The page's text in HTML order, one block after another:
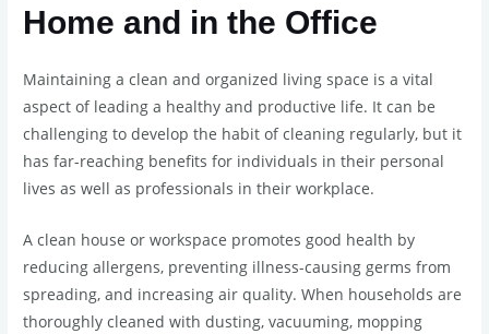
Home and in the Office
Maintaining a clean and organized living space is a vital
aspect of leading a healthy and productive life. It can be
challenging to develop the habit of cleaning regularly, but it
has far-reaching benefits for individuals in their personal
lives as well as professionals in their workplace.
A clean house or workspace promotes good health by
reducing allergens, preventing illness-causing germs from
spreading, and increasing air quality. When households are
thoroughly cleaned with dusting, vacuuming, mopping